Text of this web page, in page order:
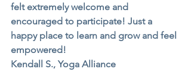
felt extremely welcome and
encouraged to participate! Just a
happy place to learn and grow and feel
empowered!
Kendall S., Yoga Alliance